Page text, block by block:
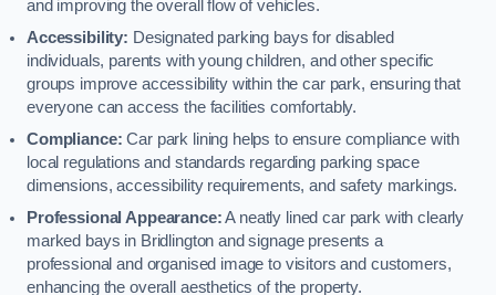
and improving the overall flow of vehicles.
Accessibility: Designated parking bays for disabled
individuals, parents with young children, and other specific
groups improve accessibility within the car park, ensuring that
everyone can access the facilities comfortably.
Compliance: Car park lining helps to ensure compliance with
local regulations and standards regarding parking space
dimensions, accessibility requirements, and safety markings.
Professional Appearance:A neatly lined car park with clearly
marked bays in Bridlington and signage presents a
professional and organised image to visitors and customers,
enhancing the overall aesthetics of the property.